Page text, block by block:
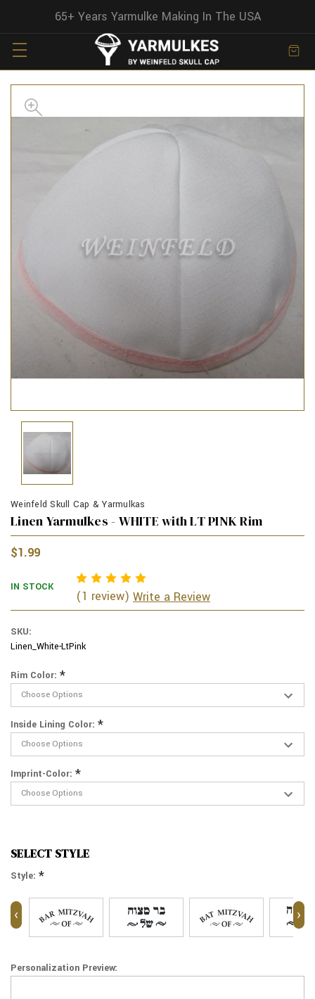
65+ Years Yarmulke Making In The USA
Weinfeld Skull Cap & Yarmulkas
Linen Yarmulkes - WHITE with LT PINK Rim
$1.99
IN STOCK
(1 review) Write a Review
SKU:
Linen_White-LtPink
Rim Color: *
Inside Lining Color: *
Imprint-Color: *
SELECT STYLE
Style: *
‹ ›
Personalization Preview: